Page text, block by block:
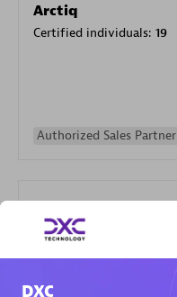
Arctiq
Certified individuals: 19
Authorized Sales Partner
DXC